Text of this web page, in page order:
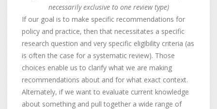
necessarily exclusive to one review type)
If our goal is to make specific recommendations for
policy and practice, then that necessitates a specific
research question and very specific eligibility criteria (as
is often the case for a systematic review). Those
choices enable us to clarify what we are making
recommendations about and for what exact context.
Alternately, if we want to evaluate current knowledge
about something and pull together a wide range of